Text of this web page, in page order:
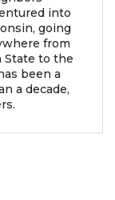
into
going
from
State to the
been a
a decade,